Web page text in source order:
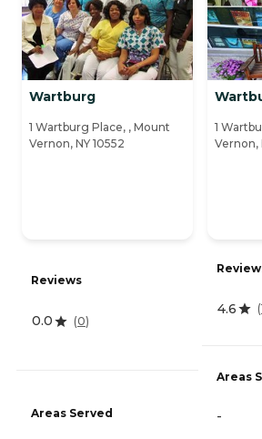
Wartburg
1 Wartburg Place, , Mount
Vernon, NY 10552
Reviews
0.0 (0)
Areas Served
1
Vernon,
4.6 (
Areas
-